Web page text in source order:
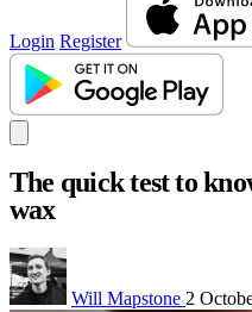
Login Register
The quick test to
wax
Will Mapstone 2